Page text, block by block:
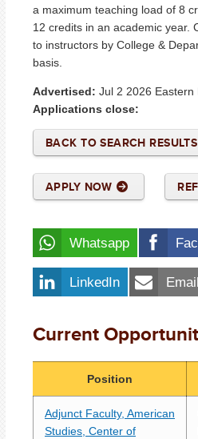
a maximum teaching load of 8
12 credits in an academic year.
to instructors by College &
basis.
Advertised: Jul 2 2026 Eastern
Applications close:
BACK TO SEARCH RESULTS
APPLY NOW
Whatsapp
LinkedIn
Current
Position
Adjunct Faculty, American
Studies, Center of